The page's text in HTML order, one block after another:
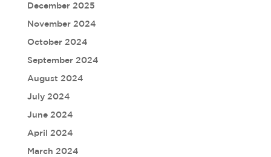
December 2025
November 2024
October 2024
September 2024
August 2024
July 2024
June 2024
April 2024
March 2024